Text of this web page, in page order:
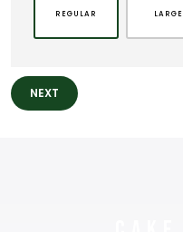
REGULAR LARGE
NEXT